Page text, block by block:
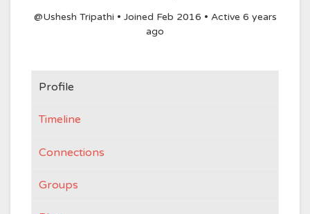
@Ushesh Tripathi • Joined Feb 2016 • Active 6 years
ago
Profile
Timeline
Connections
Groups